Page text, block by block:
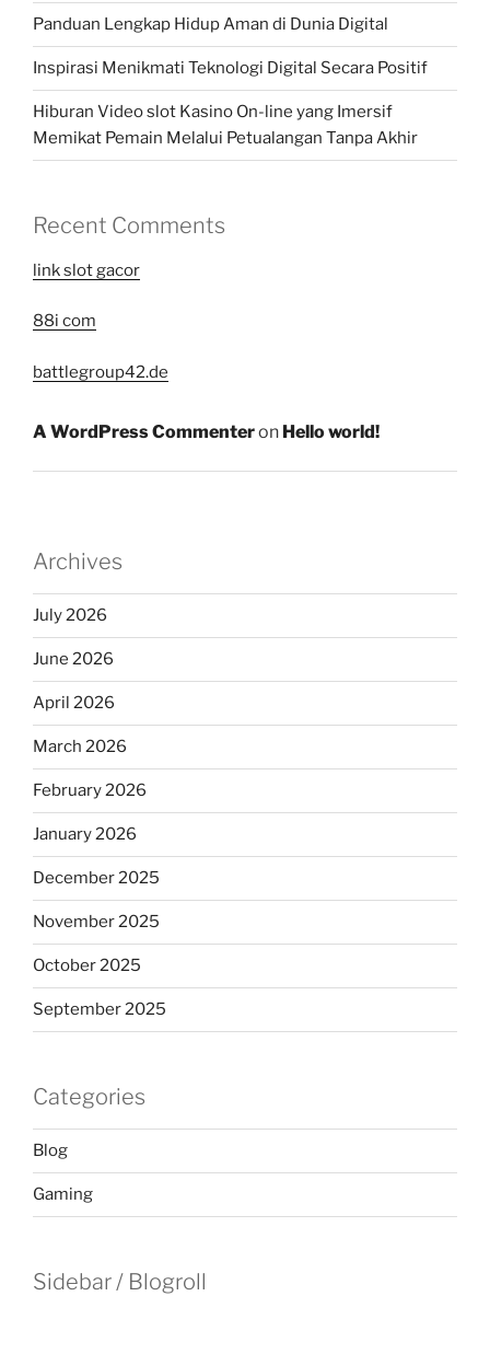
Panduan Lengkap Hidup Aman di Dunia Digital
Inspirasi Menikmati Teknologi Digital Secara Positif
Hiburan Video slot Kasino On-line yang Imersif
Memikat Pemain Melalui Petualangan Tanpa Akhir
Recent Comments
link slot gacor
88i com
battlegroup42.de
A WordPress Commenteron Hello world!
Archives
July 2026
June 2026
April 2026
March 2026
February 2026
January 2026
December 2025
November 2025
October 2025
September 2025
Categories
Blog
Gaming
Sidebar / Blogroll